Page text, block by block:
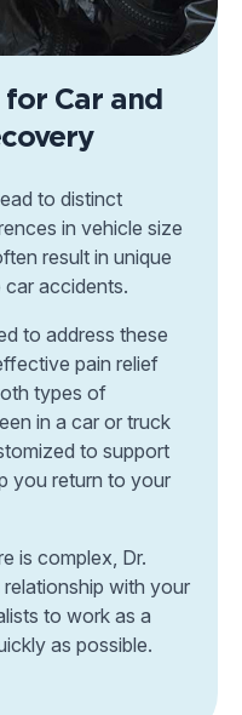
for Car and
to distinct
in vehicle size
result in unique
accidents.
to address these
pain relief
types of
in a car or truck
to support
you return to your
is complex, Dr.
with your
to work as a
as possible.